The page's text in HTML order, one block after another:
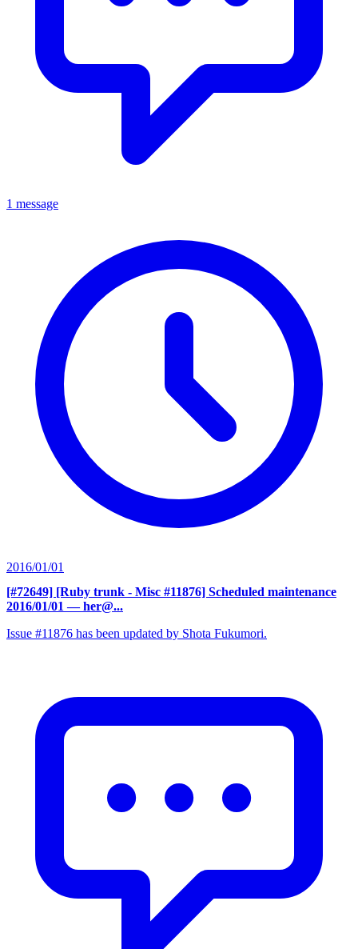
1 message
2016/01/01
[#72649] [Ruby trunk - Misc #11876] Scheduled maintenance
2016/01/01 — her@...
Issue #11876 has been updated by Shota Fukumori.